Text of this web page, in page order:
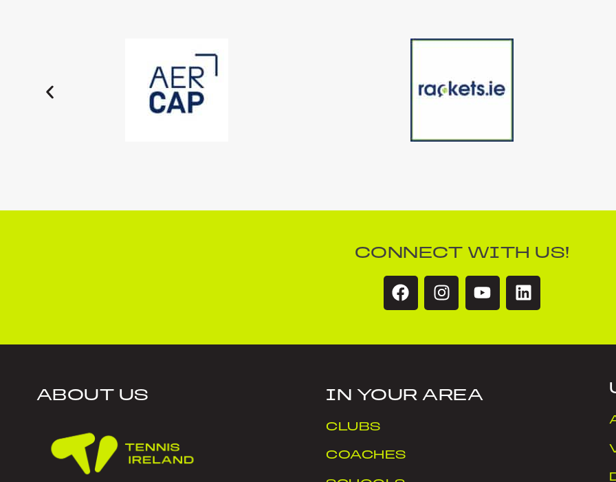
CONNECT WITH US!
ABOUT US IN YOUR AREA
CLUBS
COACHES